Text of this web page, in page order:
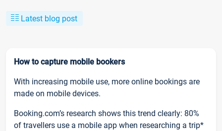
Latest blog post
How to capture mobile bookers
With increasing mobile use, more online bookings are
made on mobile devices.
Booking.com’s research shows this trend clearly: 80%
of travellers use a mobile app when researching a trip*